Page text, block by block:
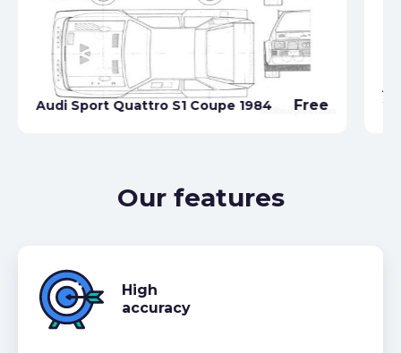
Audi Sport Quattro S1 Coupe 1984 Free
Our features
High
accuracy